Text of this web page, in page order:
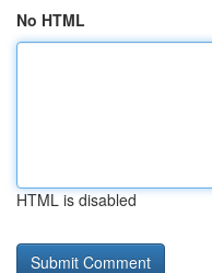
No HTML
HTML is disabled